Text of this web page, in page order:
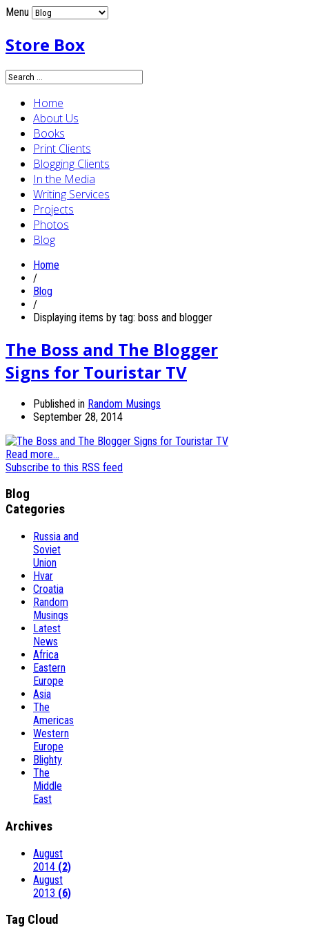
Menu
Store Box
Home
About Us
Books
Print Clients
Blogging Clients
In the Media
Writing Services
Projects
Photos
Blog
Home
/
Blog
/
Displaying items by tag: boss and blogger
The Boss and The Blogger
Signs for Touristar TV
Published in Random Musings
September 28, 2014
Read more...
Subscribe to this RSS feed
Blog
Categories
Russia and
Soviet
Union
Hvar
Croatia
Random
Musings
Latest
News
Africa
Eastern
Europe
Asia
The
Americas
Western
Europe
Blighty
The
Middle
East
Archives
August
2014 (2)
August
2013 (6)
Tag Cloud